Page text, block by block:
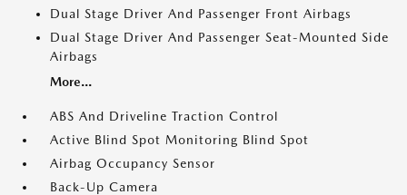
Dual Stage Driver And Passenger Front Airbags
Dual Stage Driver And Passenger Seat-Mounted Side
Airbags
More...
ABS And Driveline Traction Control
Active Blind Spot Monitoring Blind Spot
Airbag Occupancy Sensor
Back-Up Camera